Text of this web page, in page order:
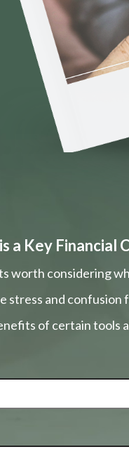
a Key Financial
worth considering
stress and confusion
of certain tools